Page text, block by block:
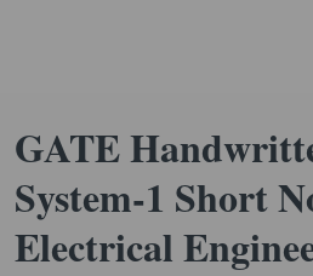
GATE
System-1 Short
Electrical